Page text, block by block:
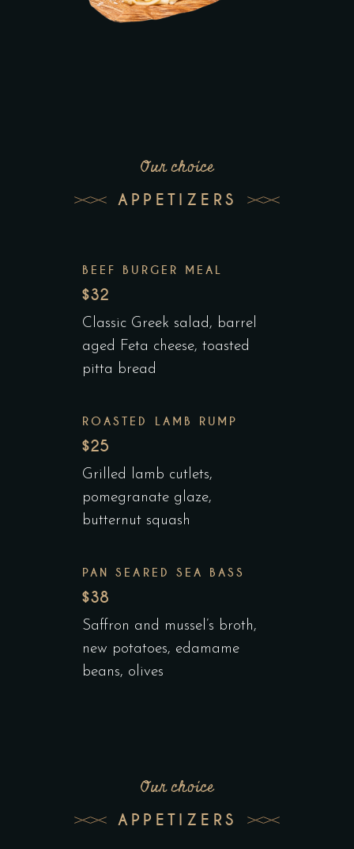
Our choice
APPETIZERS
BEEF BURGER MEAL
$32
Classic Greek salad, barrel
aged Feta cheese, toasted
pitta bread
ROASTED LAMB RUMP
$25
Grilled lamb cutlets,
pomegranate glaze,
butternut squash
PAN SEARED SEA BASS
$38
Saffron and mussel’s broth,
new potatoes, edamame
beans, olives
Our choice
APPETIZERS